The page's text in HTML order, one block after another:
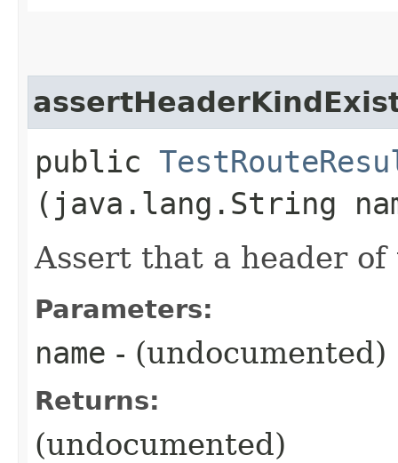
public
(java.lang.String
Assert that a header
Parameters:
name - (undocumented)
Returns:
(undocumented)